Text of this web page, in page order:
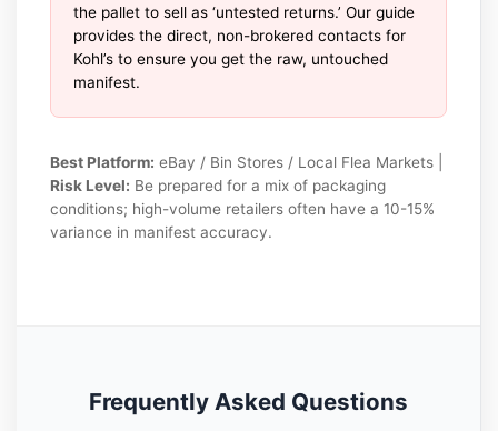
the pallet to sell as ‘untested returns.’ Our guide
provides the direct, non-brokered contacts for
Kohl’s to ensure you get the raw, untouched
manifest.
Best Platform: eBay / Bin Stores / Local Flea Markets |
Risk Level: Be prepared for a mix of packaging
conditions; high-volume retailers often have a 10-15%
variance in manifest accuracy.
Frequently Asked Questions